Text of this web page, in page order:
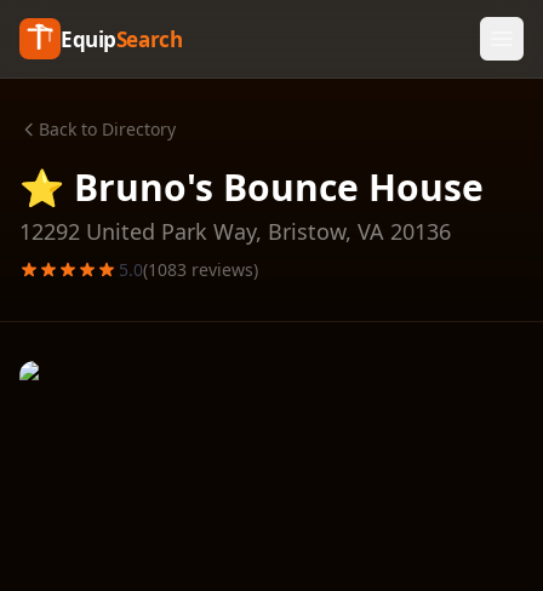
EquipSearch
Back to Directory
⭐ Bruno's Bounce House
12292 United Park Way, Bristow, VA 20136
5.0(1083 reviews)